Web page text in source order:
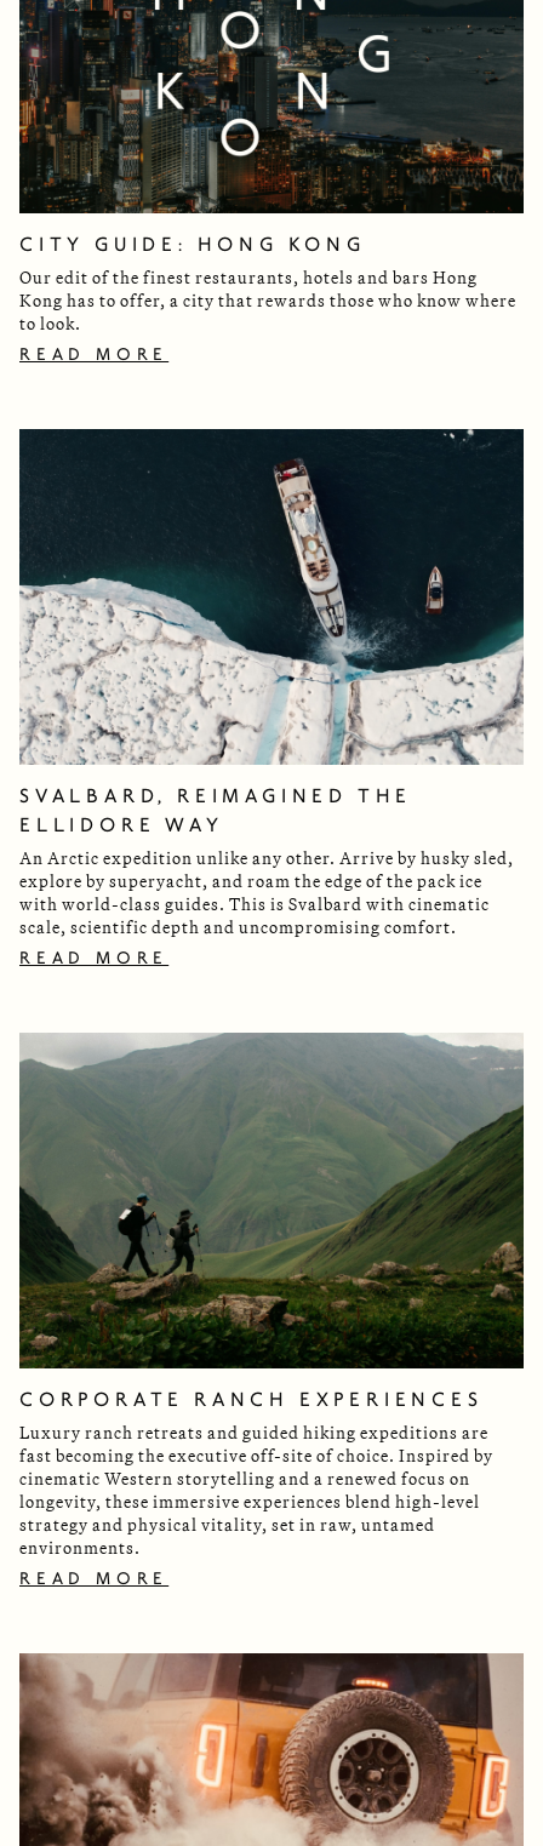
CITY GUIDE: HONG KONG
Our edit of the finest restaurants, hotels and bars Hong
Kong has to offer, a city that rewards those who know where
to look.
READ MORE
SVALBARD, REIMAGINED THE
ELLIDORE WAY
An Arctic expedition unlike any other. Arrive by husky sled,
explore by superyacht, and roam the edge of the pack ice
with world-class guides. This is Svalbard with cinematic
scale, scientific depth and uncompromising comfort.
READ MORE
CORPORATE RANCH EXPERIENCES
Luxury ranch retreats and guided hiking expeditions are
fast becoming the executive off-site of choice. Inspired by
cinematic Western storytelling and a renewed focus on
longevity, these immersive experiences blend high-level
strategy and physical vitality, set in raw, untamed
environments.
READ MORE